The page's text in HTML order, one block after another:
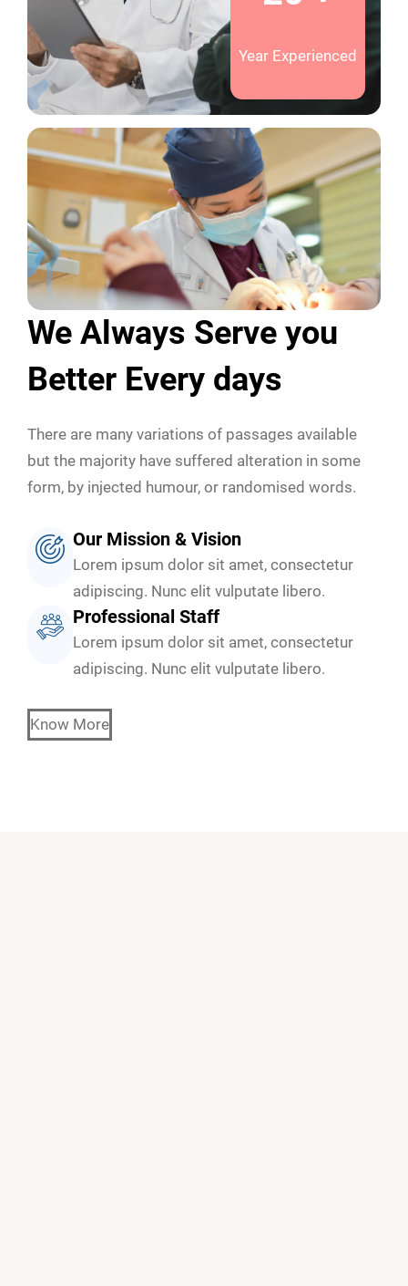
Year Experienced
We Always Serve you
Better Every days
There are many variations of passages available
but the majority have suffered alteration in some
form, by injected humour, or randomised words.
Our Mission & Vision
Lorem ipsum dolor sit amet, consectetur
adipiscing. Nunc elit vulputate libero.
Professional Staff
Lorem ipsum dolor sit amet, consectetur
adipiscing. Nunc elit vulputate libero.
Know More